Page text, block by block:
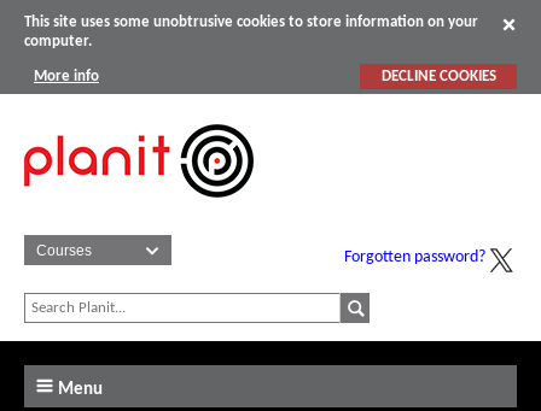
This site uses some unobtrusive cookies to store information on your
computer.
More info DECLINE COOKIES
Forgotten password?
Menu